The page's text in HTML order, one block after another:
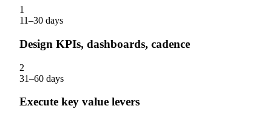
1
11–30 days
Design KPIs, dashboards, cadence
2
31–60 days
Execute key value levers